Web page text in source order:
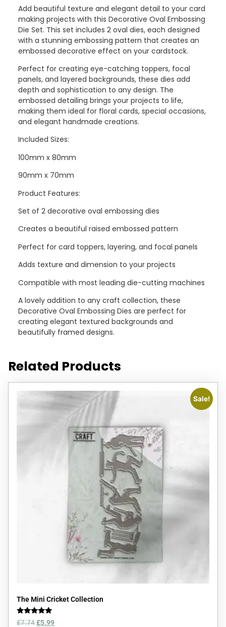
Add beautiful texture and elegant detail to your card
making projects with this Decorative Oval Embossing
Die Set. This set includes 2 oval dies, each designed
with a stunning embossing pattern that creates an
embossed decorative effect on your cardstock.
Perfect for creating eye-catching toppers, focal
panels, and layered backgrounds, these dies add
depth and sophistication to any design. The
embossed detailing brings your projects to life,
making them ideal for floral cards, special occasions,
and elegant handmade creations.
Included Sizes:
100mm x 80mm
90mm x 70mm
Product Features:
Set of 2 decorative oval embossing dies
Creates a beautiful raised embossed pattern
Perfect for card toppers, layering, and focal panels
Adds texture and dimension to your projects
Compatible with most leading die-cutting machines
A lovely addition to any craft collection, these
Decorative Oval Embossing Dies are perfect for
creating elegant textured backgrounds and
beautifully framed designs.
Related Products
Sale!
The Mini Cricket Collection
Rated
£7.74£5.99